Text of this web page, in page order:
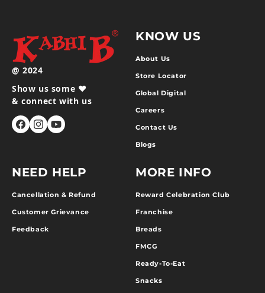
@ 2024
Show us some ❤️
& connect with us
Facebook
Instagram
YouTube
KNOW US
About Us
Store Locator
Global Digital
Careers
Contact Us
Blogs
NEED HELP
Cancellation & Refund
Customer Grievance
Feedback
MORE INFO
Reward Celebration Club
Franchise
Breads
FMCG
Ready-To-Eat
Snacks